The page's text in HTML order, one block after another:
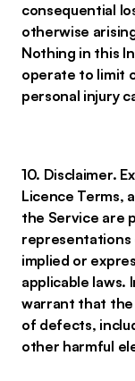
consequential
otherwise
Nothing in this
operate to limit
personal injury
10. Disclaimer.
Licence Terms,
the Service are
representations
implied or
applicable laws.
warrant that the
of defects,
other harmful